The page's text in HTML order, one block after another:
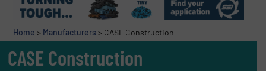
Home > Manufacturers > CASE Construction
CASE Construction